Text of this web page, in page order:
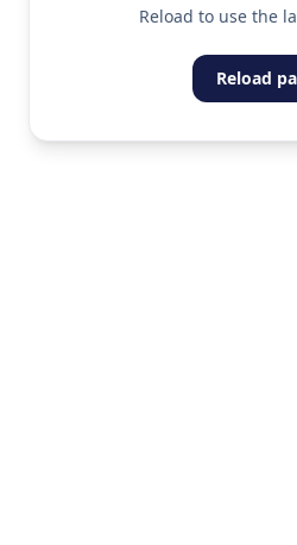
Reload to use the
Reload